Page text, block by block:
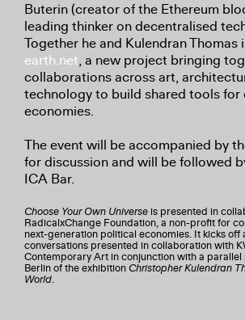
Buterin (creator of the Ethereum
leading thinker on decentralised
Together he and Kulendran Thomas
earth.net, a new project bringing
collaborations across art,
technology to build shared tools for
economies.
The event will be accompanied by
for discussion and will be followed
ICA Bar.
Choose Your Own Universeis presented in
RadicalxChange Foundation, a non-profit for
next-generation political economies. It kicks off
conversations presented in collaboration with
Contemporary Art in conjunction with a parallel
Berlin of the exhibition Christopher Kulendran
World.